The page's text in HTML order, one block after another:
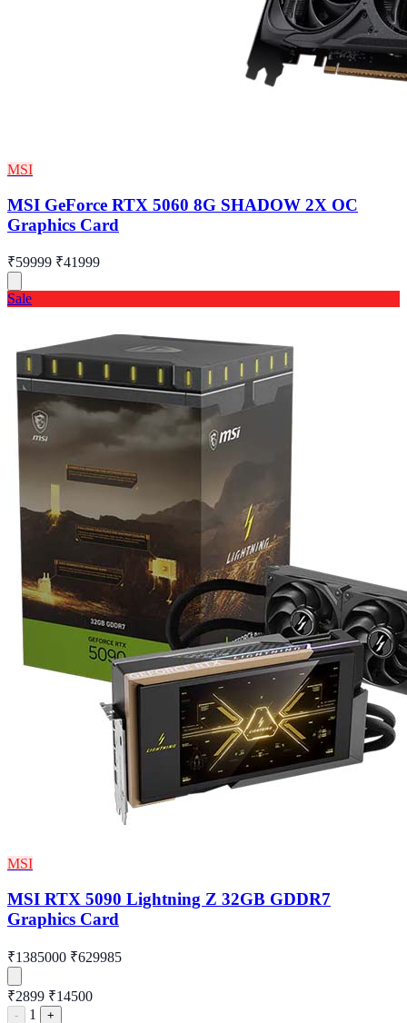
MSI
MSI GeForce RTX 5060 8G SHADOW 2X OC
Graphics Card
₹59999 ₹41999
Sale
MSI
MSI RTX 5090 Lightning Z 32GB GDDR7
Graphics Card
₹1385000 ₹629985
₹2899 ₹14500
- 1
+